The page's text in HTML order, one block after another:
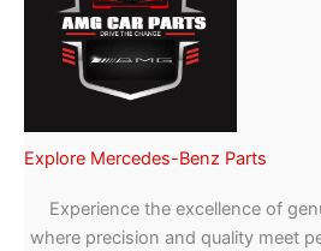
Explore Mercedes-Benz Parts
Experience the excellence of
where precision and quality meet